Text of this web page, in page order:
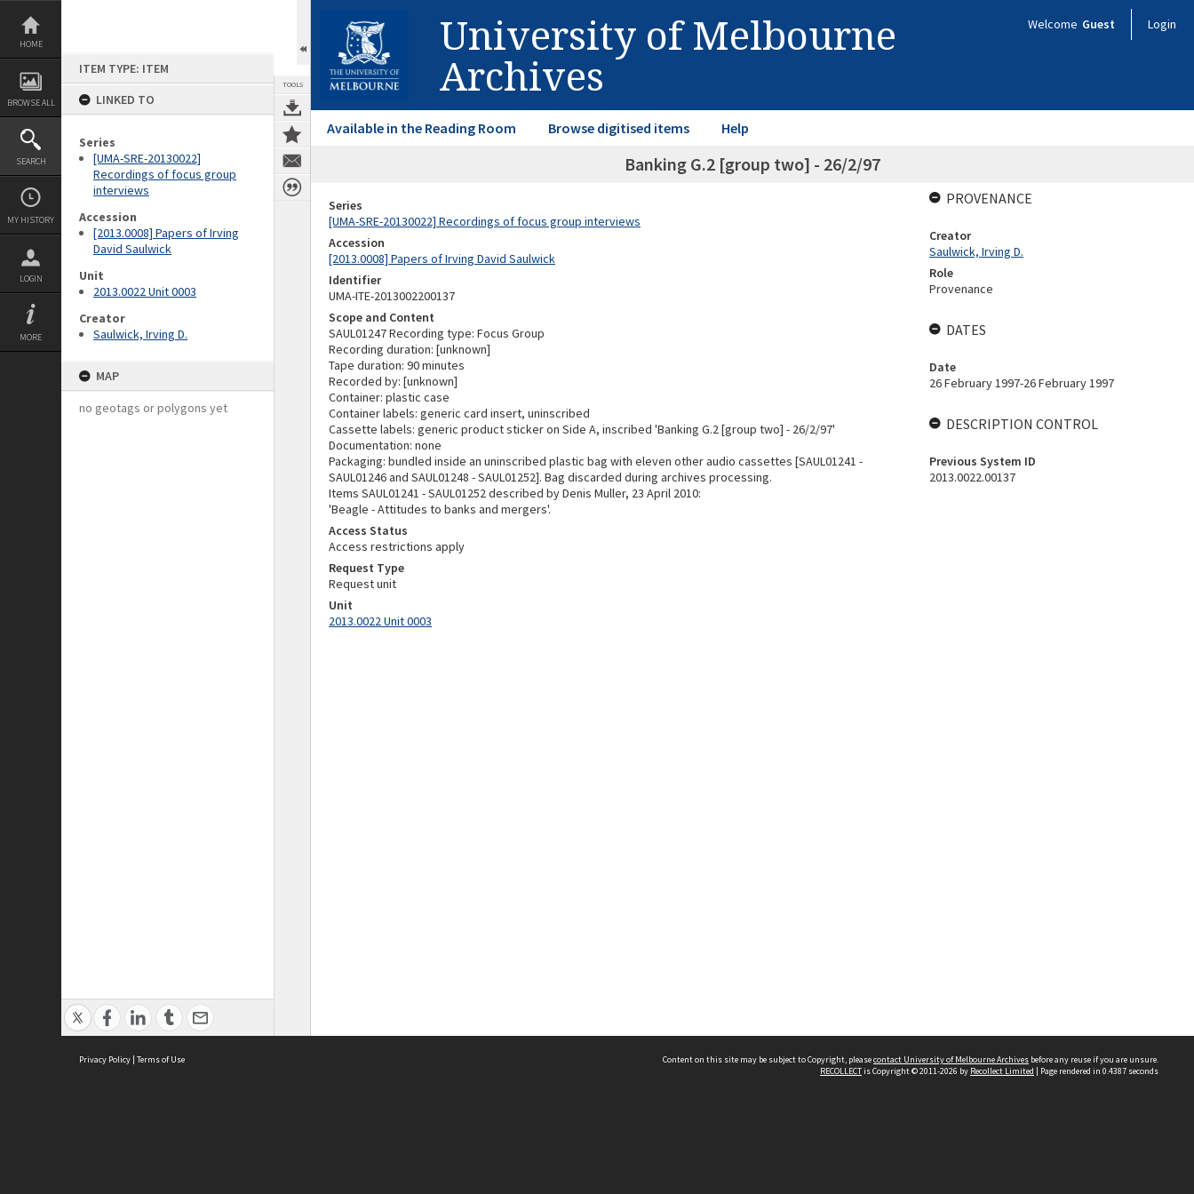
Skip
content
HOME
BROWSE ALL
SEARCH
MY HISTORY
LOGIN
MORE
ITEM TYPE: ITEM
LINKED TO
Series
[UMA-SRE-20130022]
Recordings of focus group
interviews
Accession
[2013.0008] Papers of Irving
David Saulwick
Unit
2013.0022 Unit 0003
Creator
Saulwick, Irving D.
MAP
no geotags or polygons yet
TOOLS
University of Melbourne
Archives
Welcome Guest Login
Available in the Reading Room Browse digitised items Help
Banking G.2 [group two] - 26/2/97
Series
[UMA-SRE-20130022] Recordings of focus group interviews
Accession
[2013.0008] Papers of Irving David Saulwick
Identifier
UMA-ITE-2013002200137
Scope and Content
SAUL01247 Recording type: Focus Group
Recording duration: [unknown]
Tape duration: 90 minutes
Recorded by: [unknown]
Container: plastic case
Container labels: generic card insert, uninscribed
Cassette labels: generic product sticker on Side A, inscribed 'Banking G.2 [group two] - 26/2/97'
Documentation: none
Packaging: bundled inside an uninscribed plastic bag with eleven other audio cassettes [SAUL01241 -
SAUL01246 and SAUL01248 - SAUL01252]. Bag discarded during archives processing.
Items SAUL01241 - SAUL01252 described by Denis Muller, 23 April 2010:
'Beagle - Attitudes to banks and mergers'.
Access Status
Access restrictions apply
Request Type
Request unit
Unit
2013.0022 Unit 0003
PROVENANCE
Creator
Saulwick, Irving D.
Role
Provenance
DATES
Date
26 February 1997-26 February 1997
DESCRIPTION CONTROL
Previous System ID
2013.0022.00137
Privacy Policy | Terms of Use Content on this site may be subject to Copyright, pleasecontact University of Melbourne Archives before any reuse if you are unsure.
RECOLLECTis Copyright © 2011-2026 by Recollect Limited | Page rendered in 0.4387 seconds